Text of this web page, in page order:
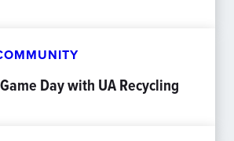
Day with UA Recycling